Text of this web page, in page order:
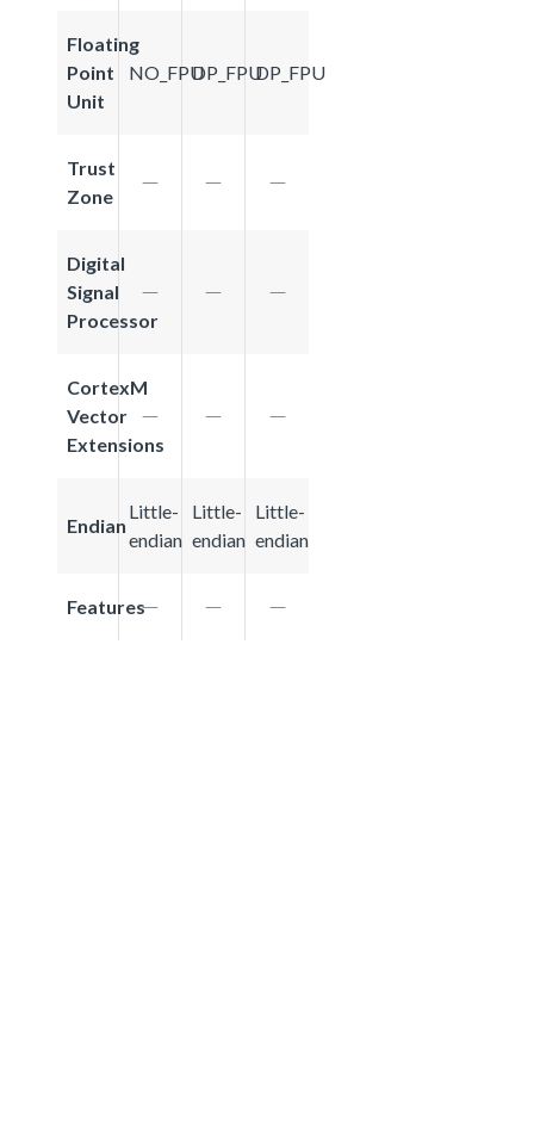
Floating
Point
Unit
NO_FPUDP_FPUDP_FPU
Trust
Zone
Digital
Signal
Processor
CortexM
Vector
Extensions
Endian
Little-
endian
Little-
endian
Little-
endian
Features